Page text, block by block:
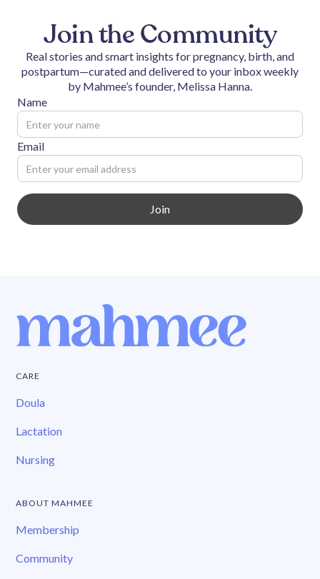
Join the Community
Real stories and smart insights for pregnancy, birth, and
postpartum—curated and delivered to your inbox weekly
by Mahmee’s founder, Melissa Hanna.
Name
Email
CARE
Doula
Lactation
Nursing
ABOUT MAHMEE
Membership
Community